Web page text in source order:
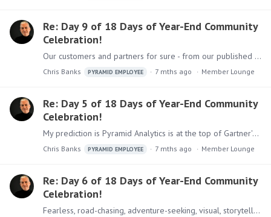
Re: Day 9 of 18 Days of Year-End Community
Celebration!
Our customers and partners for sure - from our published stories, to video testimonials, to sharing a stage with me at Gartner conferences.
Chris Banks PYRAMID EMPLOYEE 7 mths ago Member Lounge
Re: Day 5 of 18 Days of Year-End Community
Celebration!
My prediction is Pyramid Analytics is at the top of Gartner's Critical Capabilities for ABI platforms report (again)!
Chris Banks PYRAMID EMPLOYEE 7 mths ago Member Lounge
Re: Day 6 of 18 Days of Year-End Community
Celebration!
Fearless, road-chasing, adventure-seeking, visual, storyteller, photographer (did I cheat with the hyphenated words?